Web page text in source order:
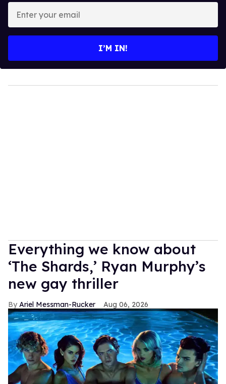
your
I’M IN!
Everything we know about
‘The Shards,’ Ryan Murphy’s
new gay thriller
Ariel Messman-Rucker Aug 06, 2026